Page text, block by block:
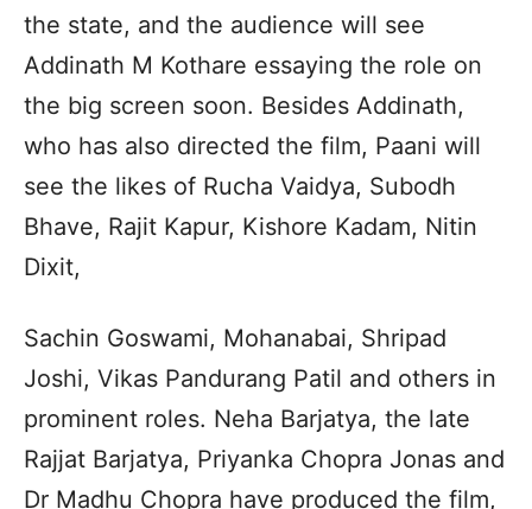
the state, and the audience will see
Addinath M Kothare essaying the role on
the big screen soon. Besides Addinath,
who has also directed the film, Paani will
see the likes of Rucha Vaidya, Subodh
Bhave, Rajit Kapur, Kishore Kadam, Nitin
Dixit,
Sachin Goswami, Mohanabai, Shripad
Joshi, Vikas Pandurang Patil and others in
prominent roles. Neha Barjatya, the late
Rajjat Barjatya, Priyanka Chopra Jonas and
Dr Madhu Chopra have produced the film,